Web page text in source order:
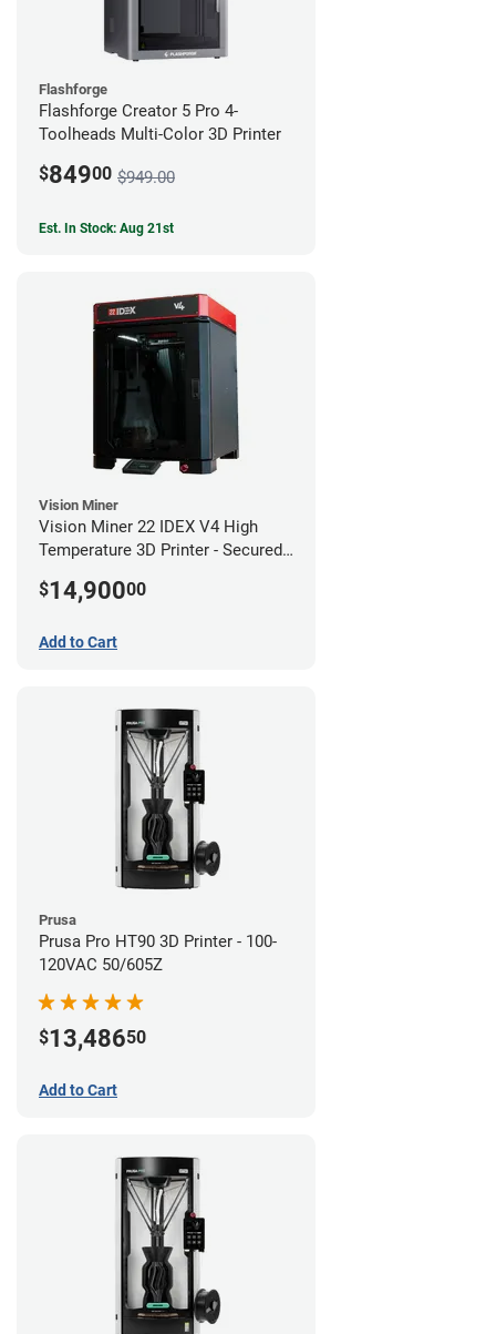
Flashforge
Flashforge Creator 5 Pro 4-
Toolheads Multi-Color 3D Printer
$84900 $949.00
Est. In Stock: Aug 21st
Vision Miner
Vision Miner 22 IDEX V4 High
Temperature 3D Printer - Secured
$14,90000
Add to Cart
Prusa
Prusa Pro HT90 3D Printer - 100-
120VAC 50/605Z
$13,48650
Add to Cart